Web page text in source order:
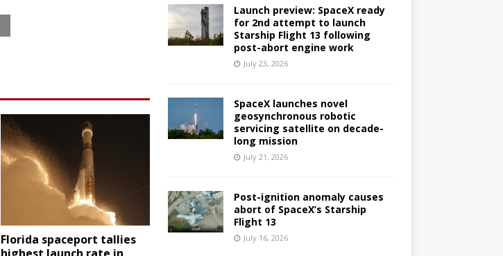
Florida spaceport tallies
Launch preview: SpaceX ready
for 2nd attempt to launch
Starship Flight 13 following
post-abort engine work
July 23, 2026
SpaceX launches novel
geosynchronous robotic
servicing satellite on decade-
long mission
July 21, 2026
Post-ignition anomaly causes
abort of SpaceX’s Starship
Flight 13
July 16, 2026